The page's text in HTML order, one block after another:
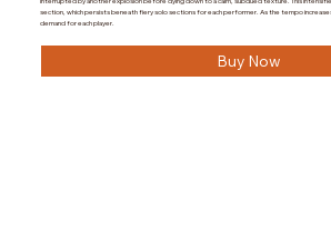
section, which persists beneath fiery solo sections for each performer. As the tempo
demand for each player.
Buy Now